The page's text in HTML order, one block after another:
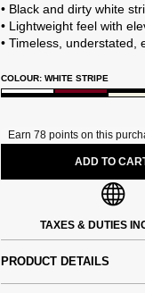
• Black and dirty white
• Lightweight feel with
• Timeless, understated,
COLOUR: WHITE STRIPE
ADD TO
TAXES & DUTIES
PRODUCT DETAILS